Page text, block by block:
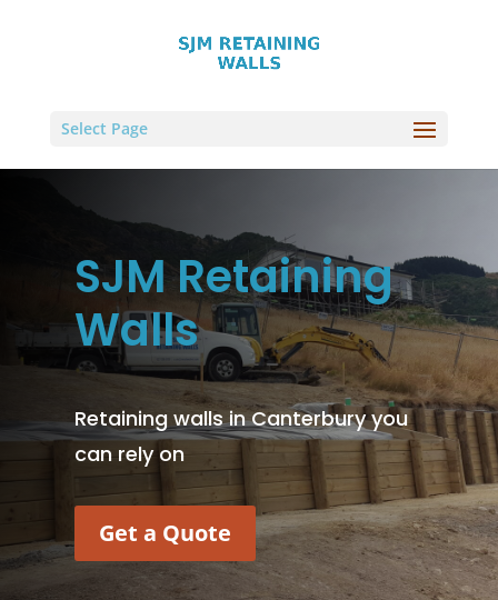
Select Page
SJM Retaining
Walls
Retaining walls in Canterbury you
can rely on
Get a Quote